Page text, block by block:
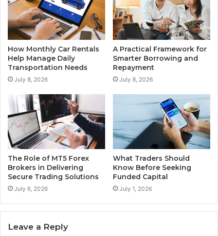
How Monthly Car Rentals
Help Manage Daily
Transportation Needs
July 8, 2026
A Practical Framework for
Smarter Borrowing and
Repayment
July 8, 2026
The Role of MT5 Forex
Brokers in Delivering
Secure Trading Solutions
July 6, 2026
What Traders Should
Know Before Seeking
Funded Capital
July 1, 2026
Leave a Reply